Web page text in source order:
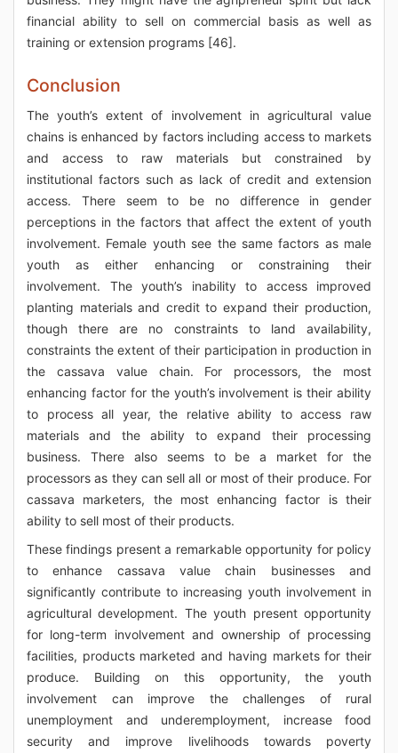
financial ability to sell on commercial basis as well as
training or extension programs [46].
Conclusion
The youth’s extent of involvement in agricultural value
chains is enhanced by factors including access to markets
and access to raw materials but constrained by
institutional factors such as lack of credit and extension
access. There seem to be no difference in gender
perceptions in the factors that affect the extent of youth
involvement. Female youth see the same factors as male
youth as either enhancing or constraining their
involvement. The youth’s inability to access improved
planting materials and credit to expand their production,
though there are no constraints to land availability,
constraints the extent of their participation in production in
the cassava value chain. For processors, the most
enhancing factor for the youth’s involvement is their ability
to process all year, the relative ability to access raw
materials and the ability to expand their processing
business. There also seems to be a market for the
processors as they can sell all or most of their produce. For
cassava marketers, the most enhancing factor is their
ability to sell most of their products.
These findings present a remarkable opportunity for policy
to enhance cassava value chain businesses and
significantly contribute to increasing youth involvement in
agricultural development. The youth present opportunity
for long-term involvement and ownership of processing
facilities, products marketed and having markets for their
produce. Building on this opportunity, the youth
involvement can improve the challenges of rural
unemployment and underemployment, increase food
security and improve livelihoods towards poverty